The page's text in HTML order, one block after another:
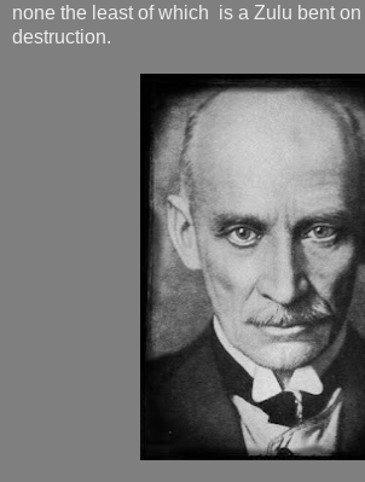
none the least of which is a Zulu bent on
destruction.